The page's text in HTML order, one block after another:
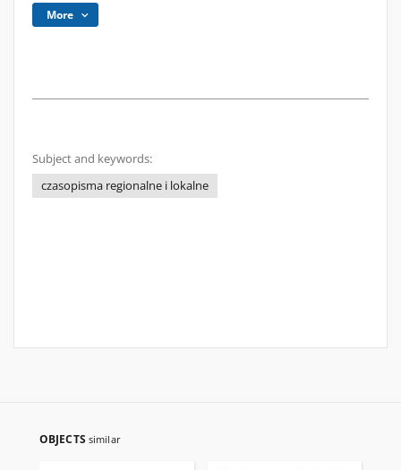
More
Subject and keywords:
czasopisma regionalne i lokalne
OBJECTS similar